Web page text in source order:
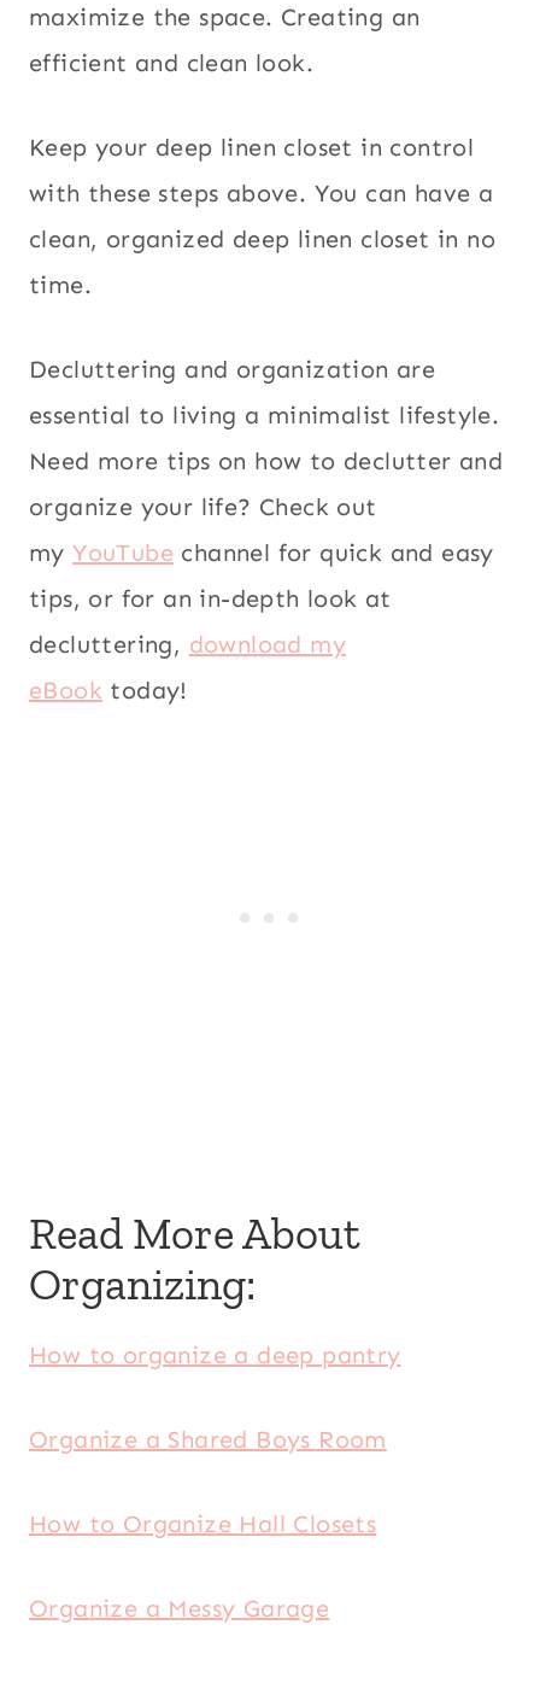
maximize the space. Creating an
efficient and clean look.
Keep your deep linen closet in control
with these steps above. You can have a
clean, organized deep linen closet in no
time.
Decluttering and organization are
essential to living a minimalist lifestyle.
Need more tips on how to declutter and
organize your life? Check out
myYouTube channel for quick and easy
tips, or for an in-depth look at
decluttering, download my
eBook today!
Read More About
Organizing:
How to organize a deep pantry
Organize a Shared Boys Room
How to Organize Hall Closets
Organize a Messy Garage